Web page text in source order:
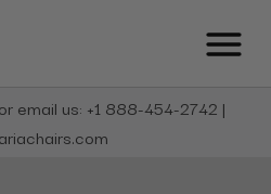
email us: +1 888-454-2742 |